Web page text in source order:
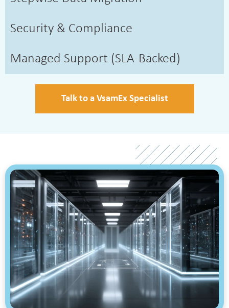
Security & Compliance
Managed Support (SLA-Backed)
Talk to a VsamEx Specialist